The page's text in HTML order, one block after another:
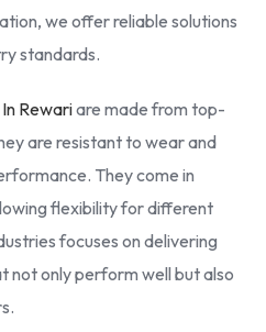
we offer reliable solutions
standards.
Rewariare made from top-
are resistant to wear and
They come in
flexibility for different
focuses on delivering
not only perform well but also